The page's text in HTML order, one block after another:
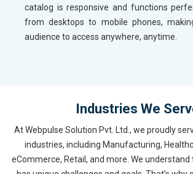
catalog is responsive and functions
from desktops to mobile phones,
audience to access anywhere, anytime.
Industries We
At Webpulse Solution Pvt. Ltd., we proudly
industries, including Manufacturing,
eCommerce, Retail, and more. We